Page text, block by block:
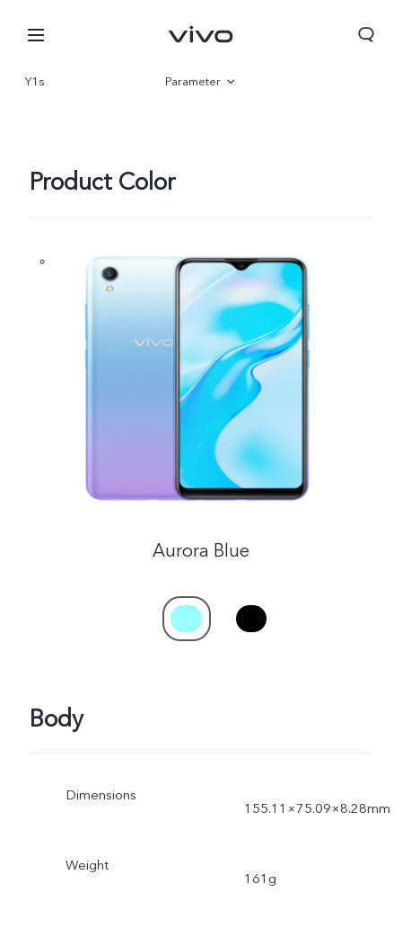
Oman | Select country/region
Y1s Parameter
Product Color
Aurora Blue
Body
Dimensions
155.11×75.09×8.28mm
Weight
161g